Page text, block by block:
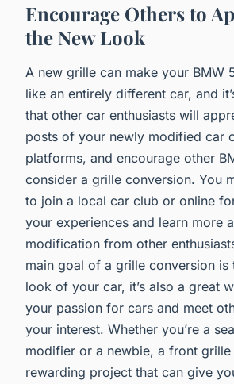
Encourage Others to
the New Look
A new grille can make your BMW
like an entirely different car, and
that other car enthusiasts will
posts of your newly modified car
platforms, and encourage other
consider a grille conversion. You
to join a local car club or online
your experiences and learn more
modification from other
main goal of a grille conversion is
look of your car, it’s also a great
your passion for cars and meet
your interest. Whether you’re a
modifier or a newbie, a front grille
rewarding project that can give